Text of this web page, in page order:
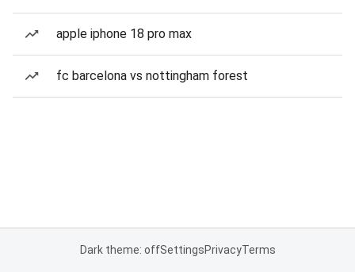
apple iphone 18 pro max
fc barcelona vs nottingham forest
Dark theme: offSettingsPrivacyTerms